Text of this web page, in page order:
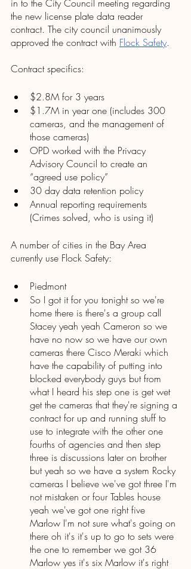
in to the City Council meeting regarding
the new license plate data reader
contract. The city council unanimously
approved the contract with Flock Safety.
Contract specifics:
$2.8M for 3 years
$1.7M in year one (includes 300
cameras, and the management of
those cameras)
OPD worked with the Privacy
Advisory Council to create an
“agreed use policy”
30 day data retention policy
Annual reporting requirements
(Crimes solved, who is using it)
A number of cities in the Bay Area
currently use Flock Safety:
Piedmont
So I got it for you tonight so we're
home there is there's a group call
Stacey yeah yeah Cameron so we
have no now so we have our own
cameras there Cisco Meraki which
have the capability of putting into
blocked everybody guys but from
what I heard his step one is get wet
get the cameras that they're signing a
contract for up and running stuff to
use to integrate with the other one
fourths of agencies and then step
three is discussions later on brother
but yeah so we have a system Rocky
cameras I believe we've got three I'm
not mistaken or four Tables house
yeah we've got one right five
Marlow I'm not sure what's going on
there oh it's it's up to go to sets were
the one to remember we got 36
Marlow yes it's six Marlow it's right